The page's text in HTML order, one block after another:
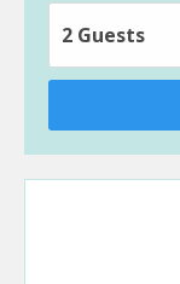
2 Guests